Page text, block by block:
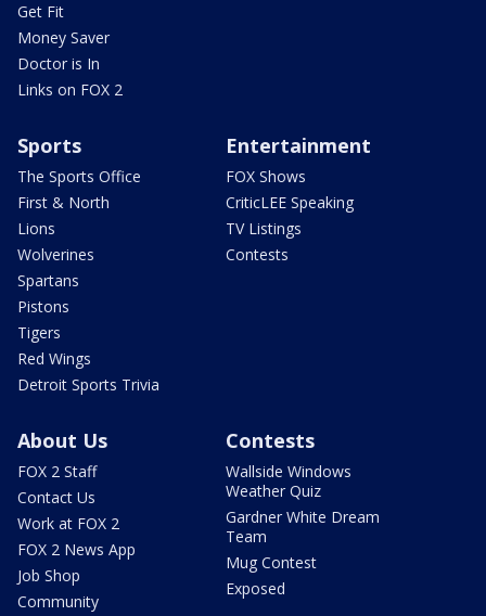
Get Fit
Money Saver
Doctor is In
Links on FOX 2
Sports
The Sports Office
First & North
Lions
Wolverines
Spartans
Pistons
Tigers
Red Wings
Detroit Sports Trivia
Entertainment
FOX Shows
CriticLEE Speaking
TV Listings
Contests
About Us
FOX 2 Staff
Contact Us
Work at FOX 2
FOX 2 News App
Job Shop
Community
Contests
Wallside Windows
Weather Quiz
Gardner White Dream
Team
Mug Contest
Exposed